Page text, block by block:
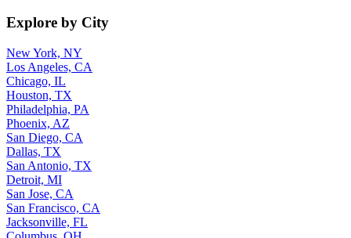
Explore by City
New York, NY
Los Angeles, CA
Chicago, IL
Houston, TX
Philadelphia, PA
Phoenix, AZ
San Diego, CA
Dallas, TX
San Antonio, TX
Detroit, MI
San Jose, CA
San Francisco, CA
Jacksonville, FL